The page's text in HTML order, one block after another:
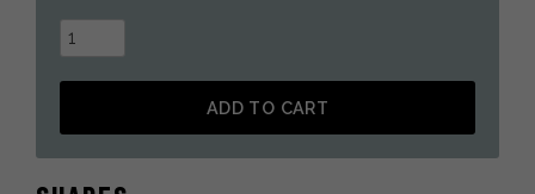
House
Slippers
With
ADD TO CART